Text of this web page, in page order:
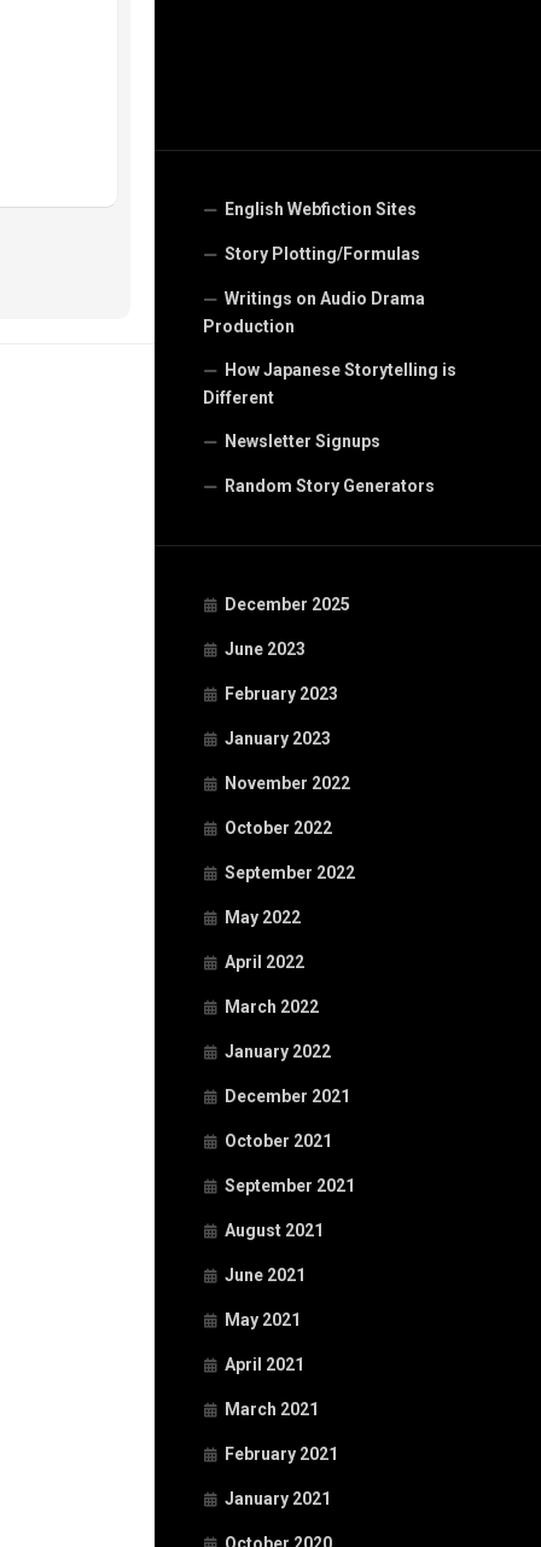
English Webfiction Sites
Story Plotting/Formulas
Writings on Audio Drama
Production
How Japanese Storytelling is
Different
Newsletter Signups
Random Story Generators
December 2025
June 2023
February 2023
January 2023
November 2022
October 2022
September 2022
May 2022
April 2022
March 2022
January 2022
December 2021
October 2021
September 2021
August 2021
June 2021
May 2021
April 2021
March 2021
February 2021
January 2021